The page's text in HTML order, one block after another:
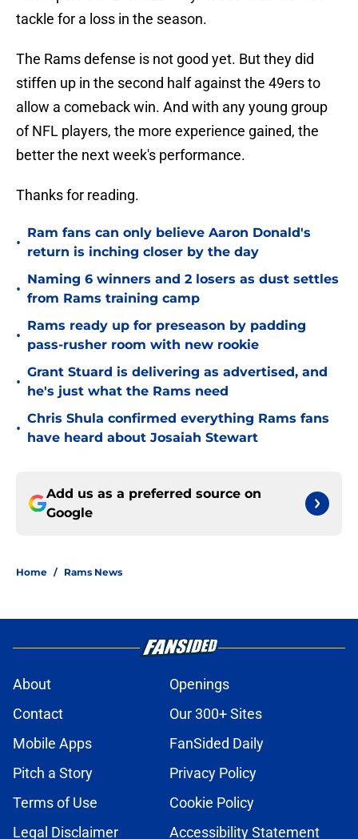
tackle for a loss in the season.
The Rams defense is not good yet. But they did
stiffen up in the second half against the 49ers to
allow a comeback win. And with any young group
of NFL players, the more experience gained, the
better the next week's performance.
Thanks for reading.
•
Ram fans can only believe Aaron Donald's
return is inching closer by the day
•
Naming 6 winners and 2 losers as dust settles
from Rams training camp
•
Rams ready up for preseason by padding
pass-rusher room with new rookie
•
Grant Stuard is delivering as advertised, and
he's just what the Rams need
•
Chris Shula confirmed everything Rams fans
have heard about Josaiah Stewart
Add us as a preferred source on
Google
Home / Rams News
About
Openings
Contact
Our 300+ Sites
Mobile Apps
FanSided Daily
Pitch a Story
Privacy Policy
Terms of Use
Cookie Policy
Legal Disclaimer
Accessibility Statement